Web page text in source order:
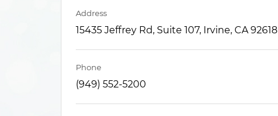
Address
15435 Jeffrey Rd, Suite 107, Irvine, CA 92618
Phone
(949) 552-5200